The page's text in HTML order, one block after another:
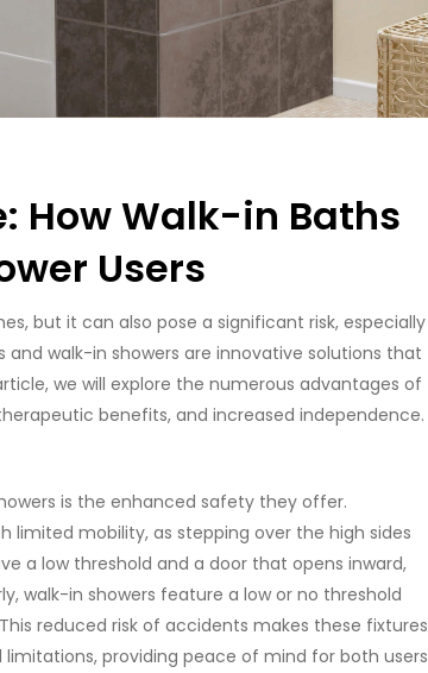
How Walk-in Baths
Users
but it can also pose a significant risk, especially
walk-in showers are innovative solutions that
we will explore the numerous advantages of
benefits, and increased independence.
is the enhanced safety they offer.
limited mobility, as stepping over the high sides
a low threshold and a door that opens inward,
walk-in showers feature a low or no threshold
reduced risk of accidents makes these fixtures
providing peace of mind for both users